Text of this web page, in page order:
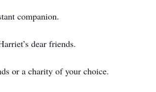
companion.
dear friends.
or a charity of your choice.